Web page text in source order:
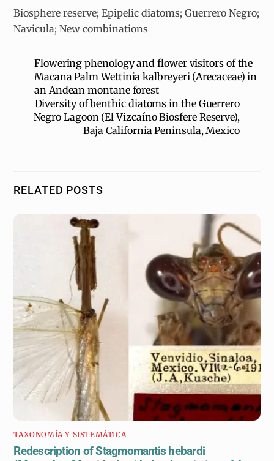
Biosphere reserve; Epipelic diatoms; Guerrero Negro;
Navicula; New combinations
Flowering phenology and flower visitors of the
Macana Palm Wettinia kalbreyeri (Arecaceae) in
an Andean montane forest
Diversity of benthic diatoms in the Guerrero
Negro Lagoon (El Vizcaíno Biosfere Reserve),
Baja California Peninsula, Mexico
RELATED POSTS
TAXONOMÍA Y SISTEMÁTICA
Redescription of Stagmomantis hebardi